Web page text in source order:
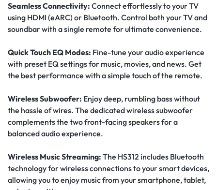
Seamless Connectivity: Connect effortlessly to your TV
using HDMI (eARC) or Bluetooth. Control both your TV and
soundbar with a single remote for ultimate convenience.
Quick Touch EQ Modes: Fine-tune your audio experience
with preset EQ settings for music, movies, and news. Get
the best performance with a simple touch of the remote.
Wireless Subwoofer: Enjoy deep, rumbling bass without
the hassle of wires. The dedicated wireless subwoofer
complements the two front-facing speakers for a
balanced audio experience.
Wireless Music Streaming: The HS312 includes Bluetooth
technology for wireless connections to your smart devices,
allowing you to enjoy music from your smartphone, tablet,